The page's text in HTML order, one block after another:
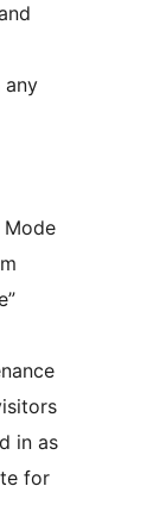
any
in as
for